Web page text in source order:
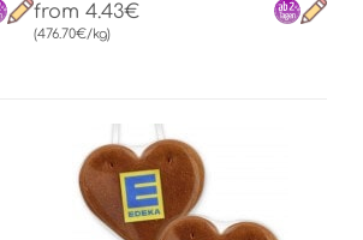
from 4.43€
(476.70€/kg)